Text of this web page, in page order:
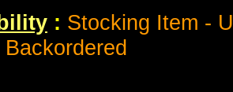
: Stocking Item -